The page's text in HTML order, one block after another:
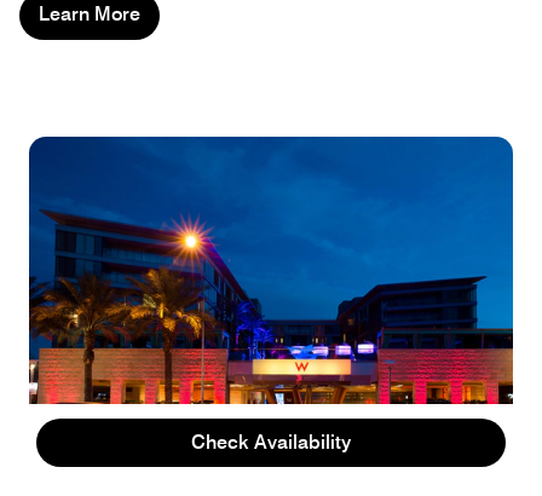
Check Availability
Learn More